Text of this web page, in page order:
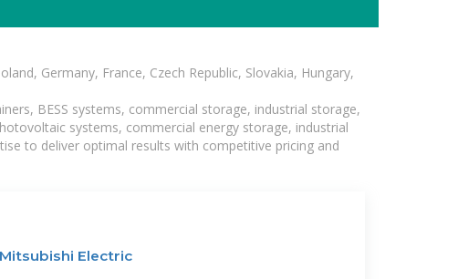
Germany, France, Czech Republic, Slovakia, Hungary,
BESS systems, commercial storage, industrial storage,
systems, commercial energy storage, industrial
to deliver optimal results with competitive pricing and
Electric